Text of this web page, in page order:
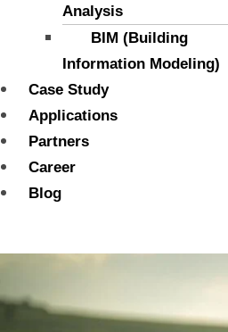
Analysis
BIM (Building
Information Modeling)
Case Study
Applications
Partners
Career
Blog